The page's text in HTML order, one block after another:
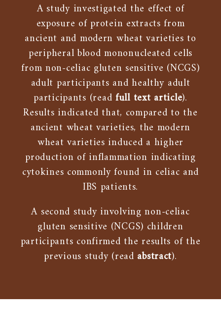
A study investigated the effect of
exposure of protein extracts from
ancient and modern wheat varieties to
peripheral blood mononucleated cells
from non-celiac gluten sensitive (NCGS)
adult participants and healthy adult
participants (read full text article).
Results indicated that, compared to the
ancient wheat varieties, the modern
wheat varieties induced a higher
production of inflammation indicating
cytokines commonly found in celiac and
IBS patients.
A second study involving non-celiac
gluten sensitive (NCGS) children
participants confirmed the results of the
previous study (read abstract).